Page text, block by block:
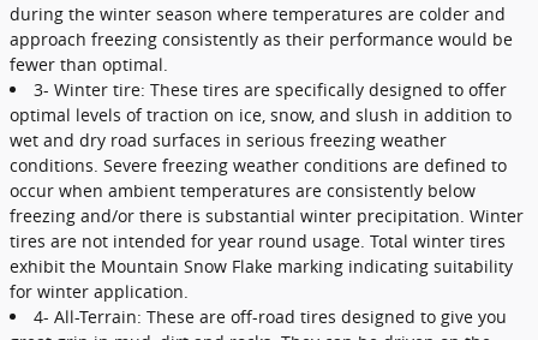
during the winter season where temperatures are colder and
approach freezing consistently as their performance would be
fewer than optimal.
3- Winter tire: These tires are specifically designed to offer
optimal levels of traction on ice, snow, and slush in addition to
wet and dry road surfaces in serious freezing weather
conditions. Severe freezing weather conditions are defined to
occur when ambient temperatures are consistently below
freezing and/or there is substantial winter precipitation. Winter
tires are not intended for year round usage. Total winter tires
exhibit the Mountain Snow Flake marking indicating suitability
for winter application.
4- All-Terrain: These are off-road tires designed to give you